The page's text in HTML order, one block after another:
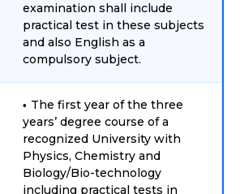
examination shall include
practical test in these subjects
and also English as a
compulsory subject.
The first year of the three
years’ degree course of a
recognized University with
Physics, Chemistry and
Biology/Bio-technology
including practical tests in